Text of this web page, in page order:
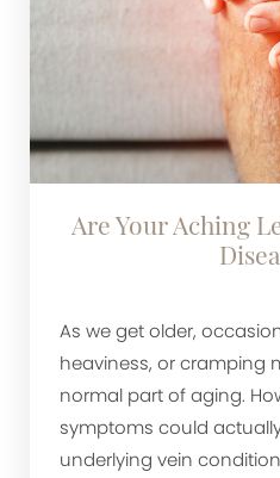
Are Your Aching
As we get older,
heaviness, or cramping
normal part of aging.
symptoms could
underlying vein